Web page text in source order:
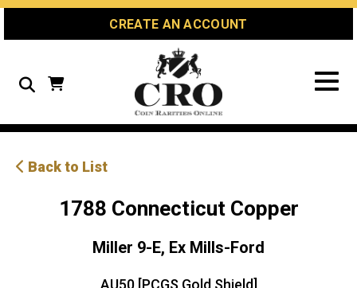
Skip
Skip
Site
CREATE AN ACCOUNT
Search
Back to List
1788 Connecticut Copper
Miller 9-E, Ex Mills-Ford
AU50 [PCGS Gold Shield]